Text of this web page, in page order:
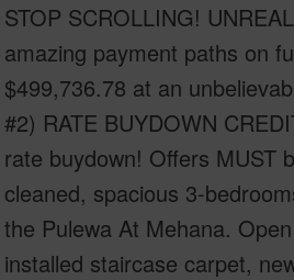
STOP SCROLLING!
amazing payment paths on
$499,736.78 at an
#2) RATE BUYDOWN
rate buydown! Offers MUST
cleaned, spacious 3-
the Pulewa At Mehana.
installed staircase carpet,